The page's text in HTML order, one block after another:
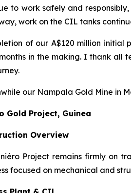
to work safely and
work on the CIL tanks
of our A$120 million
in the making. I thank all
our Nampala Gold Mine in
Gold Project, Guinea
Overview
Project remains firmly on
focused on mechanical and